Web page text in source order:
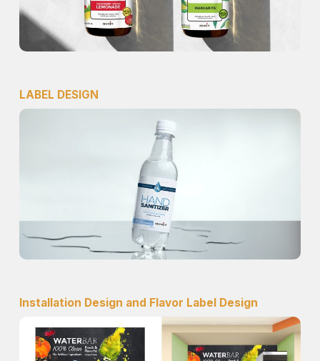
LABEL DESIGN
Installation Design and Flavor Label Design